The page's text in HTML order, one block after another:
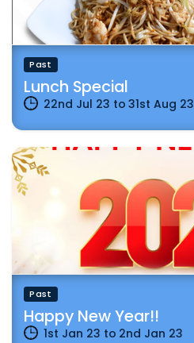
Past
Lunch Special
22nd Jul 23 to 31st Aug 23
Past
Happy New Year!!
1st Jan 23 to 2nd Jan 23